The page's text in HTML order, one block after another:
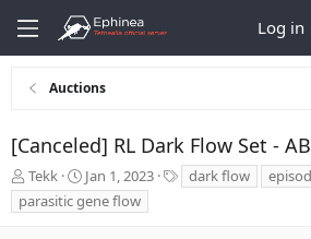
Log in
Auctions
[Canceled] RL Dark Flow Set -
T
h
r
Tekk
S
t
a
Jan 1, 2023
a
dark flow
parasitic gene flow